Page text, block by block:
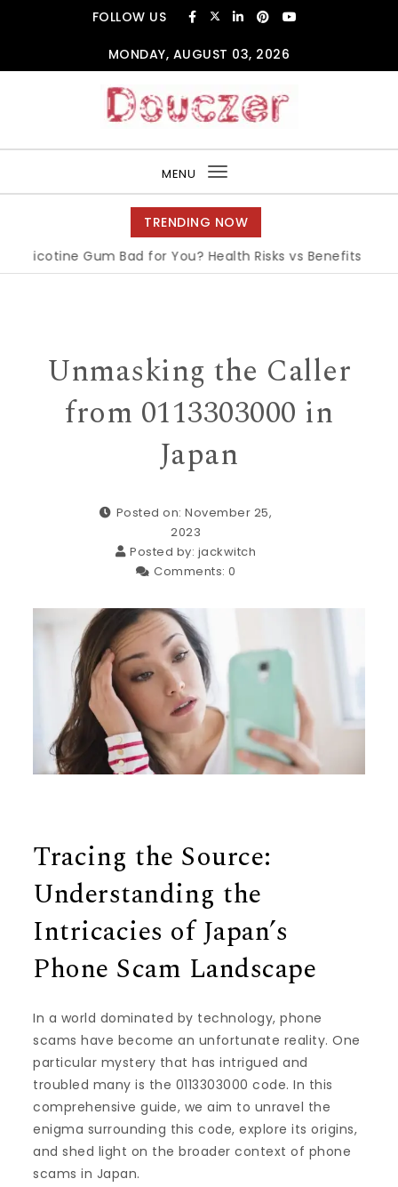
FOLLOW US
MONDAY, AUGUST 03, 2026
MENU
Toggle
navigation
TRENDING NOW
Gum Bad for You? Health Risks vs Benefits Explained
Unmasking the Caller
from 0113303000 in
Japan
Posted on: November 25,
2023
Posted by: jackwitch
Comments: 0
Tracing the Source:
Understanding the
Intricacies of Japan’s
Phone Scam Landscape
In a world dominated by technology, phone
scams have become an unfortunate reality. One
particular mystery that has intrigued and
troubled many is the 0113303000 code. In this
comprehensive guide, we aim to unravel the
enigma surrounding this code, explore its origins,
and shed light on the broader context of phone
scams in Japan.